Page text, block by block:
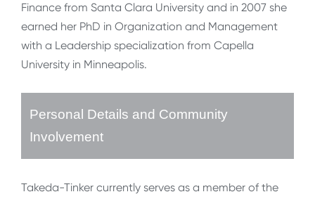
Finance from Santa Clara University and in 2007 she
earned her PhD in Organization and Management
with a Leadership specialization from Capella
University in Minneapolis.
Personal Details and Community
Involvement
Takeda-Tinker currently serves as a member of the